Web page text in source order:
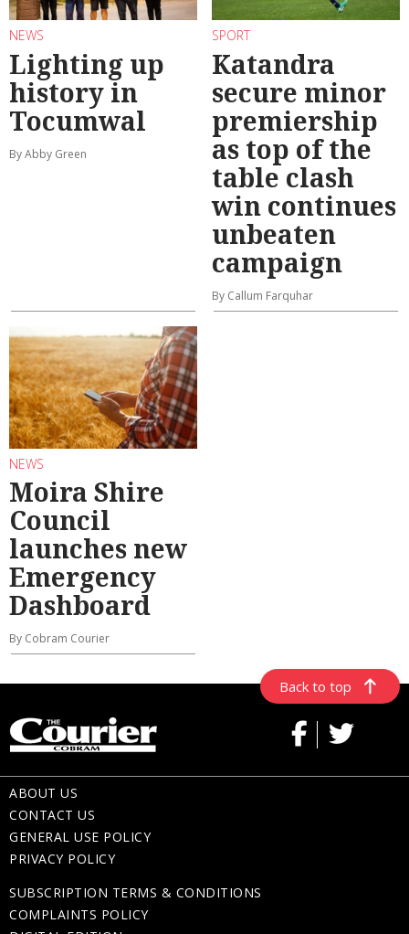
NEWS
Lighting up
history in
Tocumwal
By Abby Green
SPORT
Katandra
secure minor
premiership
as top of the
table clash
win continues
unbeaten
campaign
By Callum Farquhar
NEWS
Moira Shire
Council
launches new
Emergency
Dashboard
By Cobram Courier
Back to top
ABOUT US
CONTACT US
GENERAL USE POLICY
PRIVACY POLICY
SUBSCRIPTION TERMS & CONDITIONS
COMPLAINTS POLICY